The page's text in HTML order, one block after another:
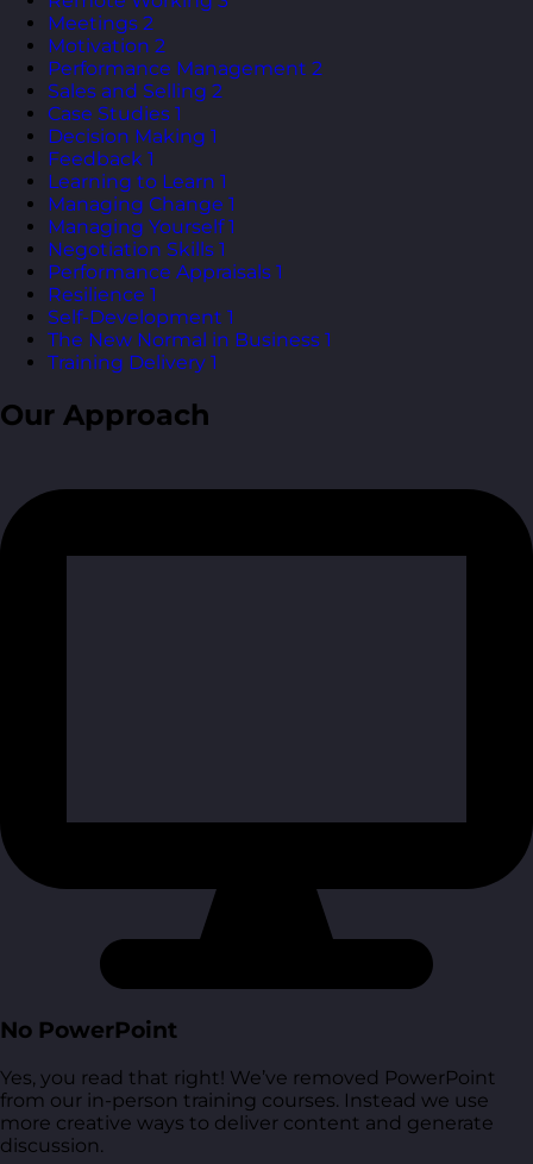
Meetings 2
Motivation 2
Performance Management 2
Sales and Selling 2
Case Studies 1
Decision Making 1
Feedback 1
Learning to Learn 1
Managing Change 1
Managing Yourself 1
Negotiation Skills 1
Performance Appraisals 1
Resilience 1
Self-Development 1
The New Normal in Business 1
Training Delivery 1
Our Approach
No PowerPoint
Yes, you read that right! We’ve removed PowerPoint
from our in-person training courses. Instead we use
more creative ways to deliver content and generate
discussion.